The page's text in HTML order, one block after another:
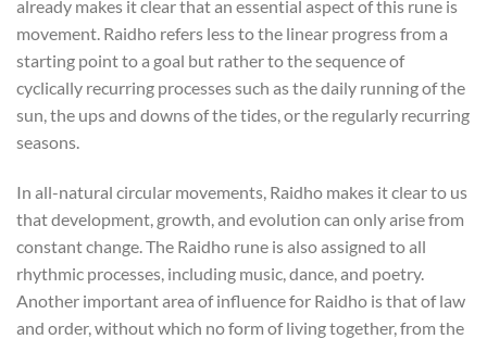
already makes it clear that an essential aspect of this rune is
movement. Raidho refers less to the linear progress from a
starting point to a goal but rather to the sequence of
cyclically recurring processes such as the daily running of the
sun, the ups and downs of the tides, or the regularly recurring
seasons.
In all-natural circular movements, Raidho makes it clear to us
that development, growth, and evolution can only arise from
constant change. The Raidho rune is also assigned to all
rhythmic processes, including music, dance, and poetry.
Another important area of influence for Raidho is that of law
and order, without which no form of living together, from the